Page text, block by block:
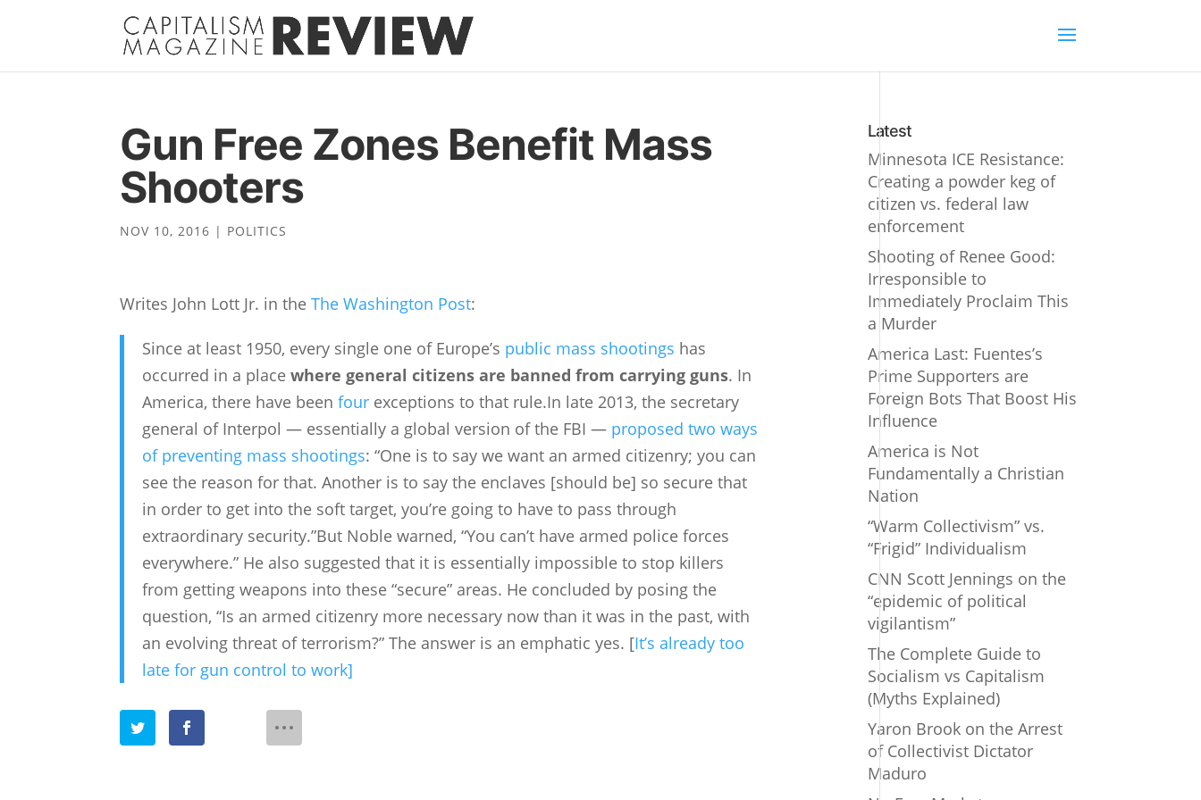
Gun Free Zones Benefit Mass
Shooters
NOV 10, 2016 | POLITICS
Writes John Lott Jr. in theThe Washington Post:
Since at least 1950, every single one of Europe’s public mass shootings has
occurred in a placewhere general citizens are banned from carrying guns. In
America, there have beenfour exceptions to that rule.In late 2013, the secretary
general of Interpol — essentially a global version of the FBI — proposed two ways
of preventing mass shootings: “One is to say we want an armed citizenry; you can
see the reason for that. Another is to say the enclaves [should be] so secure that
in order to get into the soft target, you’re going to have to pass through
extraordinary security.”But Noble warned, “You can’t have armed police forces
everywhere.” He also suggested that it is essentially impossible to stop killers
from getting weapons into these “secure” areas. He concluded by posing the
question, “Is an armed citizenry more necessary now than it was in the past, with
an evolving threat of terrorism?” The answer is an emphatic yes. [It’s already too
late for gun control to work]
Latest
Minnesota ICE Resistance:
Creating a powder keg of
citizen vs. federal law
enforcement
Shooting of Renee Good:
Irresponsible to
Immediately Proclaim This
a Murder
America Last: Fuentes’s
Prime Supporters are
Foreign Bots That Boost His
Influence
America is Not
Fundamentally a Christian
Nation
“Warm Collectivism” vs.
“Frigid” Individualism
CNN Scott Jennings on the
“epidemic of political
vigilantism”
The Complete Guide to
Socialism vs Capitalism
(Myths Explained)
Yaron Brook on the Arrest
of Collectivist Dictator
Maduro